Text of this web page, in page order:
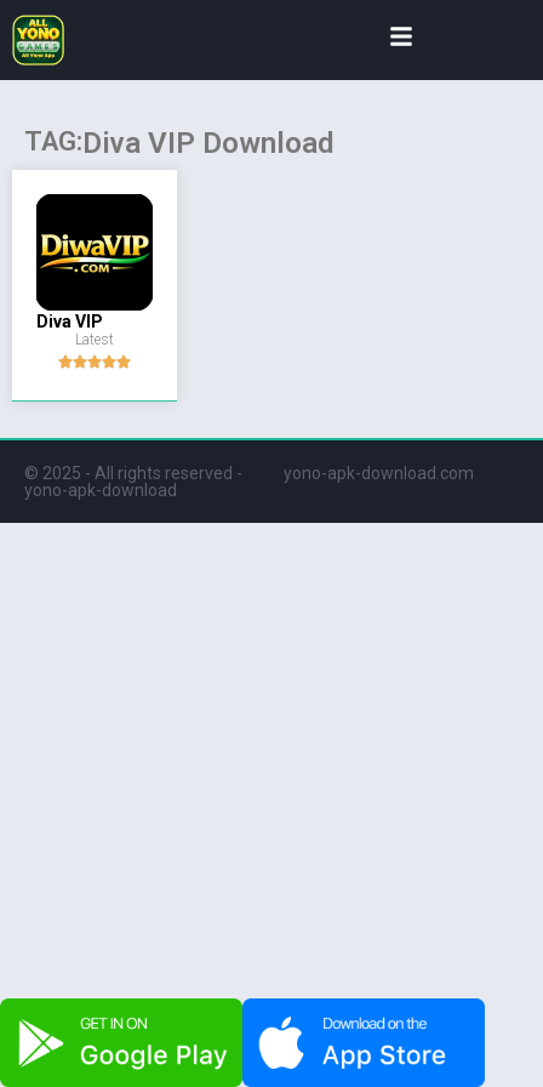
TAG:Diva VIP Download
Diva VIP
Latest
© 2025 - All rights reserved -
yono-apk-download
yono-apk-download.com